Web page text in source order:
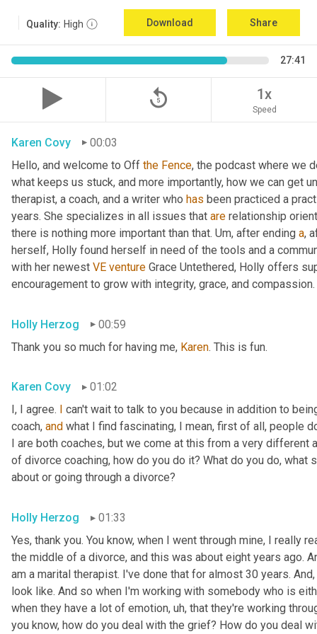
Quality: High Download Share
27:41
replay_5 1x
Speed
Karen Covy
00:03
Hello, and welcome to Off the Fence, the podcast where we
what keeps us stuck, and more importantly, how we can get
therapist, a coach, and a writer who has been practiced a
years. She specializes in all issues that are relationship
there is nothing more important than that. Um, after ending a,
herself, Holly found herself in need of the tools and a
with her newest VE venture Grace Untethered, Holly offers
encouragement to grow with integrity, grace, and
Holly Herzog
00:59
Thank you so much for having me, Karen. This is fun.
Karen Covy
01:02
I, I agree.
can't wait to talk to you because in addition to
coach, and what I find fascinating, I mean, first of all, people
I are both coaches, but we come at this from a very
of divorce coaching, how do you do it? What do you do,
about or going through a divorce?
Holly Herzog
01:33
Yes, thank you. You know, when I went through mine, I
the middle of a divorce, and this was about eight years ago.
am a marital therapist. I've done that for almost 30 years. And
look like. And so when I'm working with somebody who is
when they have a lot of emotion, uh, that they're working
you know, how do you deal with the grief? How do you deal